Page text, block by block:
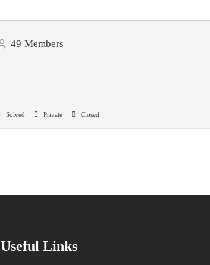
49 Members
Solved Private Closed
Useful Links